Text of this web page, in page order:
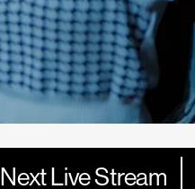
Next Live Stream